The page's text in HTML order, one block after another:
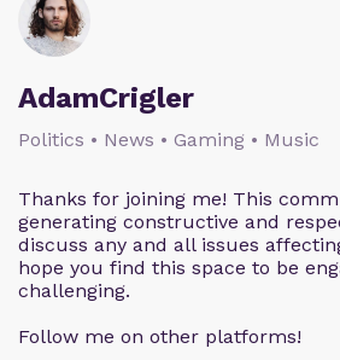
AdamCrigler
Politics • News • Gaming • Music
Thanks for joining me! This
generating constructive and
discuss any and all issues
hope you find this space to be
challenging.
Follow me on other platforms!